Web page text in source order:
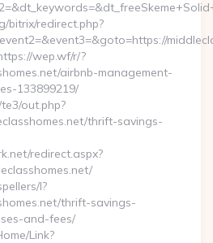
bitrix/redirect.php?
wep.wf/r/?
airbnb-management-
133899219/
out.php?
thrift-savings-
redirect.aspx?
l?
thrift-savings-
and-fees/
Link?